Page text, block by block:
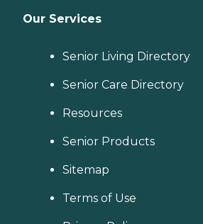
Our Services
Senior Living Directory
Senior Care Directory
Resources
Senior Products
Sitemap
Terms of Use